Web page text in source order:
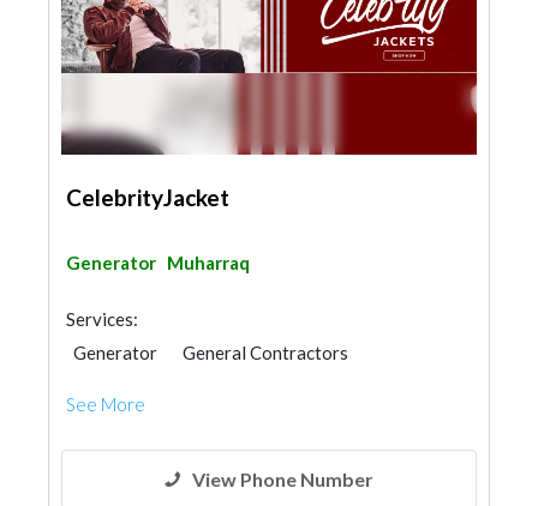
CelebrityJacket
Generator Muharraq
Services:
Generator
General Contractors
See More
View Phone Number